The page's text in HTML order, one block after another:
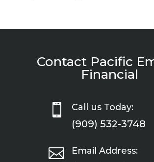
Contact Pacific
Financial
 Call us Today:
(909) 532-3748
 Email Address: